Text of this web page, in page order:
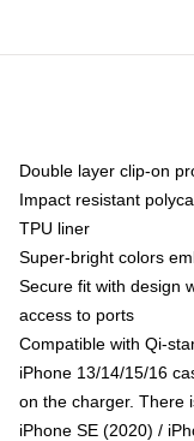
Double layer clip-on
Impact resistant
TPU liner
Super-bright colors
Secure fit with design
access to ports
Compatible with Qi-
iPhone 13/14/15/16
on the charger. There
iPhone SE (2020) /